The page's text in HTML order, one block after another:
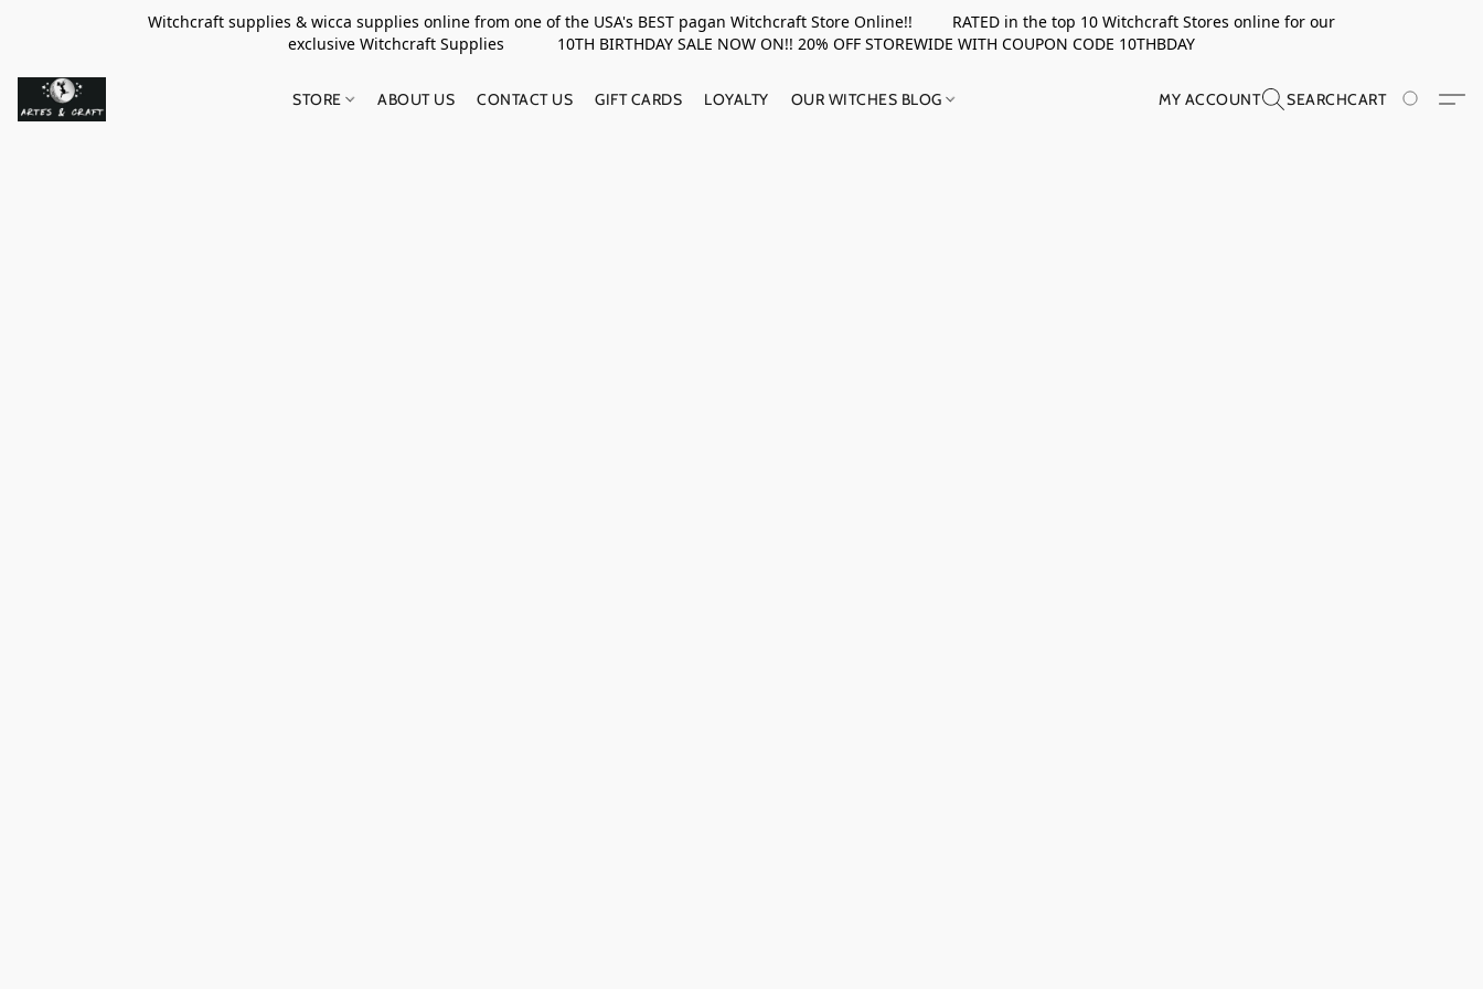
Witchcraft supplies & wicca supplies online from one of the USA's BEST pagan Witchcraft Store Online!! RATED in the top 10 Witchcraft Stores online for our
exclusive Witchcraft Supplies 10TH BIRTHDAY SALE NOW ON!! 20% OFF STOREWIDE WITH COUPON CODE 10THBDAY
STORE ABOUT US CONTACT US GIFT CARDS LOYALTY OUR WITCHES BLOG MY ACCOUNT SEARCHCART